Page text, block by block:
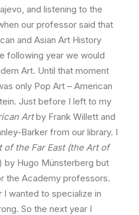
and listening to the
our professor said that
and Asian Art History
following year we would
Art. Until that moment
only Pop Art – American
Just before I left to my
Artby Frank Willett and
Barker from our library. I
of the Far East (the Art of
by Hugo Münsterberg but
the Academy professors.
wanted to specialize in
So the next year I